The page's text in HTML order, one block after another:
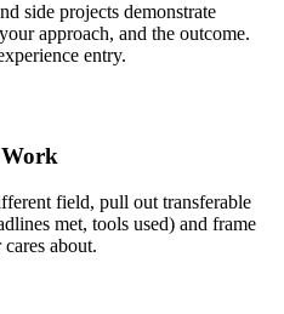
side projects demonstrate
approach, and the outcome.
entry.
field, pull out transferable
met, tools used) and frame
about.